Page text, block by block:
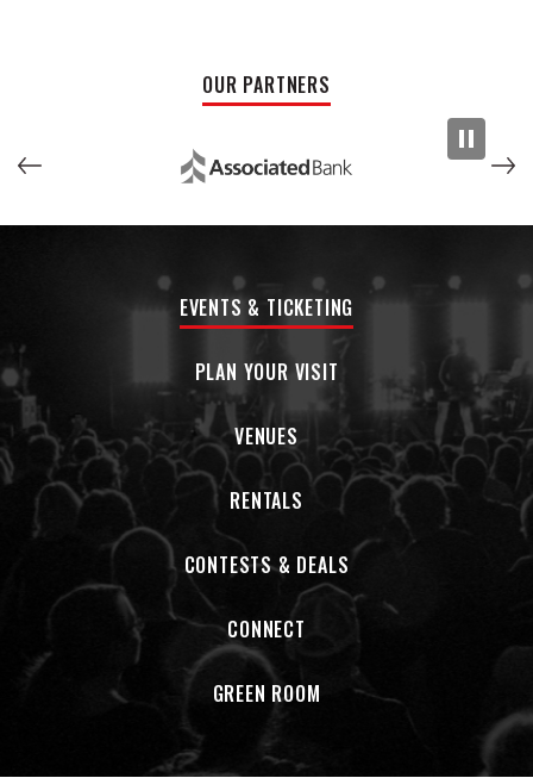
the fun with their audience.
MATT” MF” TYNER and his dogs band…DON JUAN and the
PAWNSHOP GIGOLOS… Are made up of Milwaukee's finest
town…we get together and play. We are Influenced by old
unscripted…the moment brings out the best of these
amazing performers…DIG!
God’s Outlaw is a Wisconsin rebel country band that built its
name the old-fashioned way — years of hard miles, dive bar
stages, festivals, and songs that sound lived-in instead of
manufactured. Blending outlaw country, rockabilly grit, and
working-class storytelling, the band leans into the spirit of
Johnny Cash and Waylon Jennings without feeling like a
tribute act chasing nostalgia. Whether they’re playing a
corner tavern or a packed festival stage, God’s Outlaw
comes across like a band that means every word they sing.
Sarah Fierek a singer and songwriter and the Visionary &
Founder of Sincerely in Song, building music partnerships for
humanity. She has come home to a purposeful part of
station, Sarah understands the importance of community
OUR PARTNERS
EVENTS & TICKETING
PLAN YOUR VISIT
VENUES
RENTALS
CONTESTS & DEALS
CONNECT
GREEN ROOM